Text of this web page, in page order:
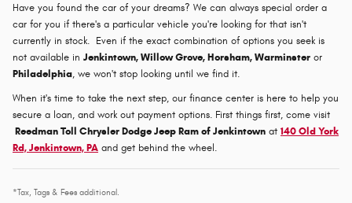
Have you found the car of your dreams? We can always special order a
car for you if there's a particular vehicle you're looking for that isn't
currently in stock. Even if the exact combination of options you seek is
not available in Jenkintown, Willow Grove, Horsham, Warminster or
Philadelphia, we won't stop looking until we find it.
When it's time to take the next step, our finance center is here to help you
secure a loan, and work out payment options. First things first, come visit
Reedman Toll Chrysler Dodge Jeep Ram of Jenkintown at 140 Old York
Rd, Jenkintown, PA and get behind the wheel.
*Tax, Tags & Fees additional.